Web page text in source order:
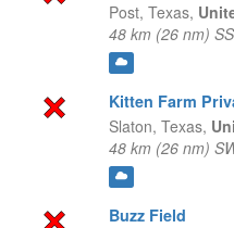
Post, Texas,
48 km (26 nm)
Kitten Farm
Slaton, Texas,
48 km (26 nm)
Buzz Field